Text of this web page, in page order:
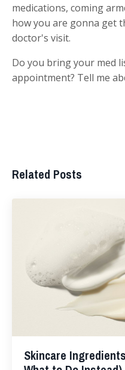
medications, coming
how you are gonna get
doctor's visit.
Do you bring your med
appointment? Tell me
Related Posts
Skincare